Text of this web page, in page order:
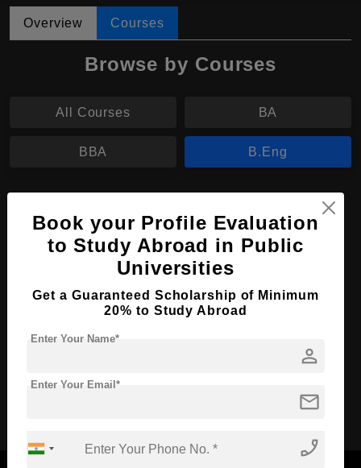
Overview Courses
Browse by Courses
All Courses BA
BBA B.Eng
Course Level: Bachelor's
Course Duration: 3 Years
Required Degree Class 12th
Book your Profile Evaluation
to Study Abroad in Public
Universities
Get a Guaranteed Scholarship of Minimum
20% to Study Abroad
person
Enter Your Name*
mail
Enter Your Email*
phone_enabled